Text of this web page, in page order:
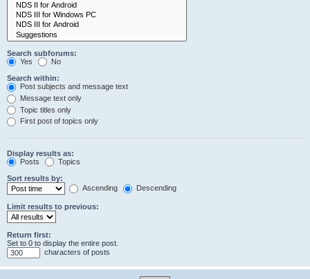
Search subforums:
Yes
No
Search within:
Post subjects and message text
Message text only
Topic titles only
First post of topics only
Display results as:
Posts
Topics
Sort results by:
Ascending
Descending
Limit results to previous:
Return first:
Set to 0 to display the entire post.
characters of posts